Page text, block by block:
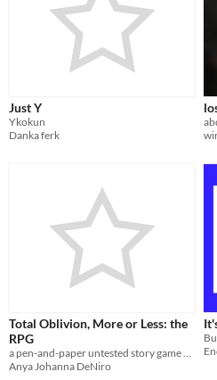
Just Y
Ykokun
Danka ferk
Total Oblivion, More or Less: the
RPG
Anya Johanna DeNiro